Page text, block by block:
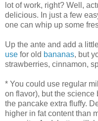
lot of work, right? Well,
delicious. In just a few
one can whip up some
Up the ante and add a
use for old bananas, but
strawberries, cinnamon,
* You could use regular
on flavor), but the
the pancake extra fluffy.
higher in fat content than